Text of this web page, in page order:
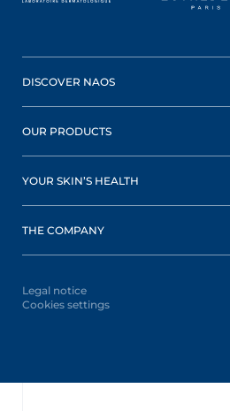
DISCOVER NAOS
OUR PRODUCTS
YOUR SKIN’S HEALTH
THE COMPANY
Legal notice
Cookies settings